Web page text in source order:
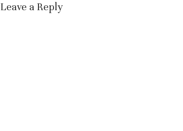
Leave a Reply